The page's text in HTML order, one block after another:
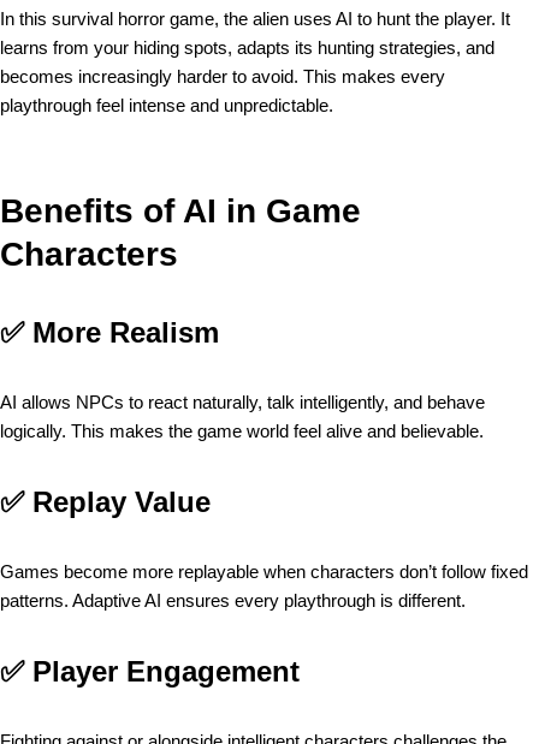
In this survival horror game, the alien uses AI to hunt the player. It
learns from your hiding spots, adapts its hunting strategies, and
becomes increasingly harder to avoid. This makes every
playthrough feel intense and unpredictable.
Benefits of AI in Game
Characters
✅ More Realism
AI allows NPCs to react naturally, talk intelligently, and behave
logically. This makes the game world feel alive and believable.
✅ Replay Value
Games become more replayable when characters don’t follow fixed
patterns. Adaptive AI ensures every playthrough is different.
✅ Player Engagement